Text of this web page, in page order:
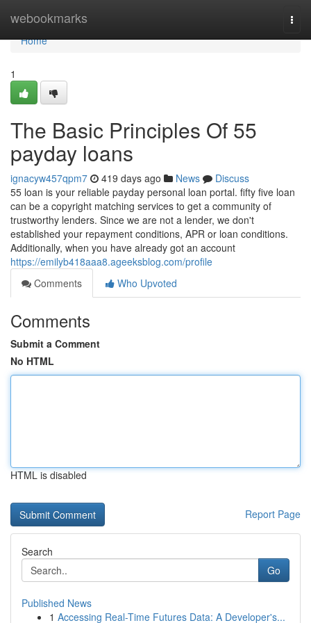
webookmarks
Home
Home
1
The Basic Principles Of 55
payday loans
ignacyw457qpm7 419 days ago News
Discuss
55 loan is your reliable payday personal loan portal. fifty five loan
can be a copyright matching services to get a community of
trustworthy lenders. Since we are not a lender, we don't
established your repayment conditions, APR or loan conditions.
Additionally, when you have already got an account
https://emilyb418aaa8.ageeksblog.com/profile
Comments
Who Upvoted
Comments
Submit a Comment
No HTML
HTML is disabled
Report Page
Search
Go
Published News
1 Accessing Real-Time Futures Data: A Developer's...